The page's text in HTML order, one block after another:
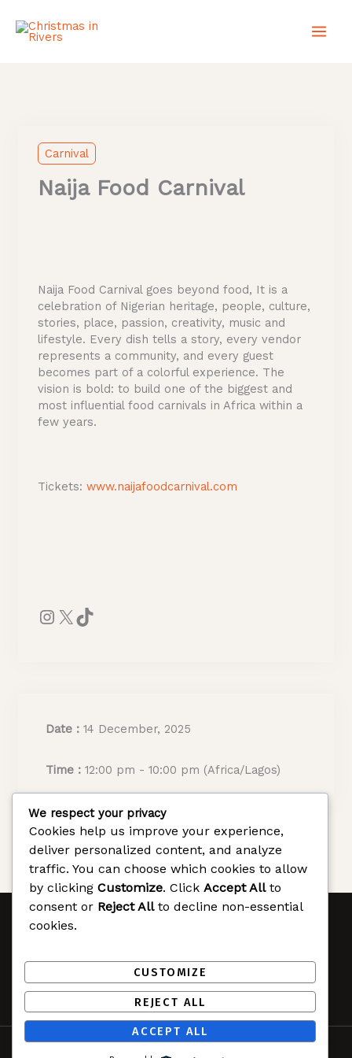
content
Carnival
Naija Food Carnival
Naija Food Carnival goes beyond food, It is a
celebration of Nigerian heritage, people, culture,
stories, place, passion, creativity, music and
lifestyle. Every dish tells a story, every vendor
represents a community, and every guest
becomes part of a colorful experience. The
vision is bold: to build one of the biggest and
most influential food carnivals in Africa within a
few years.
Tickets: www.naijafoodcarnival.com
Date : 14 December, 2025
Time : 12:00 pm - 10:00 pm (Africa/Lagos)
F
a
e
b
T
w
t
t
Y
o
u
t
u
© 2025 Christmas in Rivers. All rights reserved.
We respect your privacy
Cookies help us improve your experience,
deliver personalized content, and analyze
traffic. You can choose which cookies to allow
by clicking Customize. Click Accept Allto
consent or Reject Allto decline non-essential
cookies.
CUSTOMIZE
REJECT ALL
ACCEPT ALL